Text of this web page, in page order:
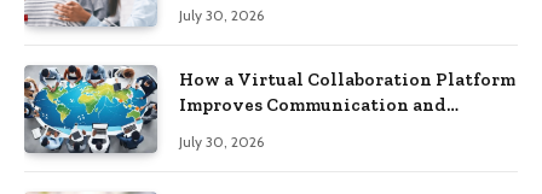
July 30, 2026
How a Virtual Collaboration Platform
Improves Communication and
July 30, 2026